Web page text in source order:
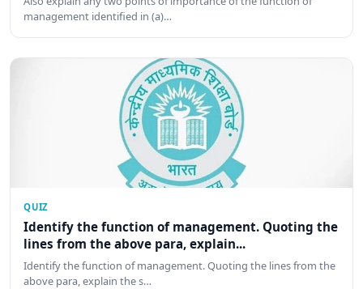
management identified in (a)…
QUIZ
Identify the function of management. Quoting the
lines from the above para, explain...
Identify the function of management. Quoting the lines from the
above para, explain the s…